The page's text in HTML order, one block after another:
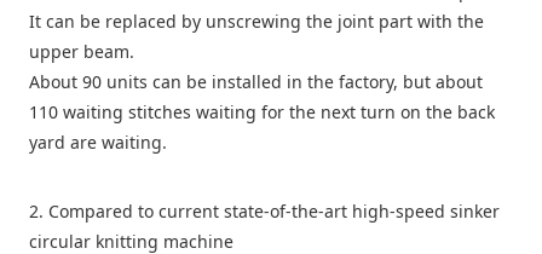
It can be replaced by unscrewing the joint part with the
upper beam.
About 90 units can be installed in the factory, but about
110 waiting stitches waiting for the next turn on the back
yard are waiting.
2. Compared to current state-of-the-art high-speed sinker
circular knitting machine